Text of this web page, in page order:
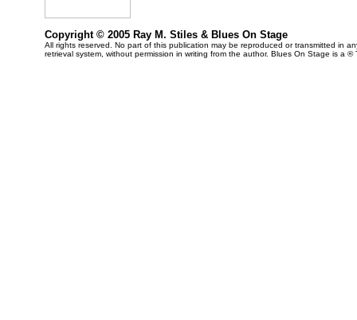
Copyright © 2005 Ray M. Stiles & Blues On Stage
All rights reserved. No part of this publication may be reproduced or transmitted in
retrieval system, without permission in writing from the author. Blues On Stage is a ®